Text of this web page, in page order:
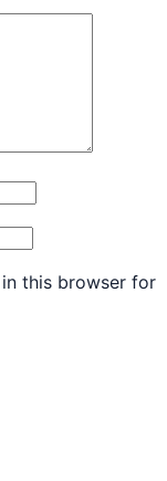
this browser for